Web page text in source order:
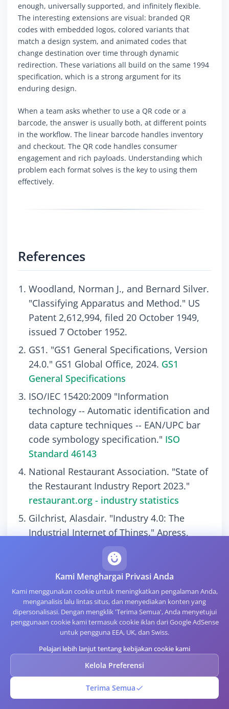
enough, universally supported, and infinitely flexible.
The interesting extensions are visual: branded QR
codes with embedded logos, colored variants that
match a design system, and animated codes that
change destination over time through dynamic
redirection. These variations all build on the same 1994
specification, which is a strong argument for its
enduring design.
When a team asks whether to use a QR code or a
barcode, the answer is usually both, at different points
in the workflow. The linear barcode handles inventory
and checkout. The QR code handles consumer
engagement and rich payloads. Understanding which
problem each format solves is the key to using them
effectively.
References
Woodland, Norman J., and Bernard Silver.
"Classifying Apparatus and Method." US
Patent 2,612,994, filed 20 October 1949,
issued 7 October 1952.
GS1. "GS1 General Specifications, Version
24.0." GS1 Global Office, 2024. GS1
General Specifications
ISO/IEC 15420:2009 "Information
technology -- Automatic identification and
data capture techniques -- EAN/UPC bar
code symbology specification." ISO
Standard 46143
National Restaurant Association. "State of
the Restaurant Industry Report 2023."
restaurant.org - industry statistics
Gilchrist, Alasdair. "Industry 4.0: The
Industrial Internet of Things." Apress,
2016. DOI: 10.1007/978-1-4842-2047-4
Seideman, Tony. "Barcodes Sweep the
World." Wonders of Modern Technology,
1993.
Kato, Hiroko, and Keng T. Tan. "Pervasive
2D Barcodes for Camera Phone
Applications." IEEE Pervasive Computing
6, no. 4 (2007): 76-85. DOI:
10.1109/MPRV.2007.80
Palmer, Roger C. "The Bar Code Book: A
Comprehensive Guide to Reading,
Kami Menghargai Privasi Anda
Kami menggunakan cookie untuk meningkatkan pengalaman Anda,
menganalisis lalu lintas situs, dan menyediakan konten yang
dipersonalisasi. Dengan mengklik 'Terima Semua', Anda menyetujui
penggunaan cookie kami termasuk cookie iklan dari Google AdSense
untuk pengguna EEA, UK, dan Swiss.
Pelajari lebih lanjut tentang kebijakan cookie kami
Kelola Preferensi
Terima Semua